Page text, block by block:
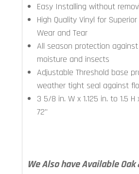
Easy Installing without
High Quality Vinyl for
Wear and Tear
All season protection
moisture and insects
Adjustable Threshold base
weather tight seal against
3 5/8 in. W x 1.125 in. to 1.5
72"
We Also have Available